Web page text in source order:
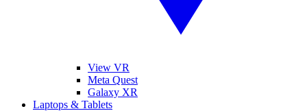
View VR
Meta Quest
Galaxy XR
Laptops & Tablets